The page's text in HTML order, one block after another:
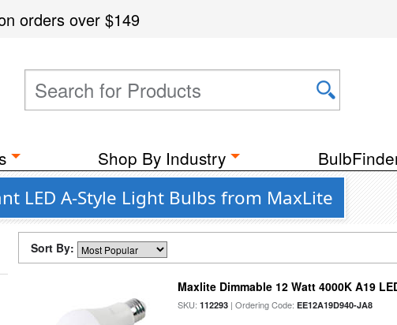
orders over$149
Shop By Industry
LED A-Style Light Bulbs from MaxLite
Sort By:
Maxlite Dimmable 12 Watt 4000K A19
SKU:112293 | Ordering Code:EE12A19D940-JA8